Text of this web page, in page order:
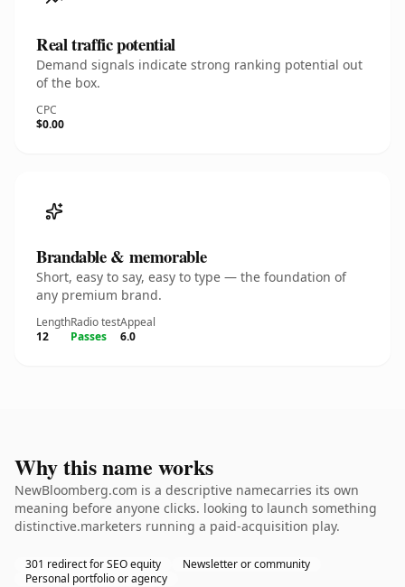
Real traffic potential
Demand signals indicate strong ranking potential out
of the box.
CPC
$0.00
Brandable & memorable
Short, easy to say, easy to type — the foundation of
any premium brand.
Length
12
Radio test
Passes
Appeal
6.0
Why this name works
NewBloomberg.com is a descriptive namecarries its own
meaning before anyone clicks. looking to launch something
distinctive.marketers running a paid-acquisition play.
301 redirect for SEO equity
Newsletter or community
Personal portfolio or agency